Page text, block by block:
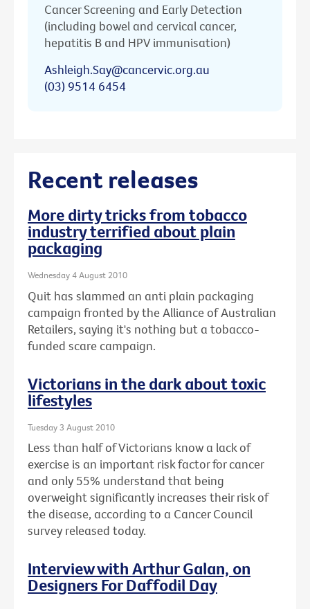
Cancer Screening and Early Detection
(including bowel and cervical cancer,
hepatitis B and HPV immunisation)
Ashleigh.Say@cancervic.org.au
(03) 9514 6454
Recent releases
More dirty tricks from tobacco
industry terrified about plain
packaging
Wednesday 4 August 2010
Quit has slammed an anti plain packaging
campaign fronted by the Alliance of Australian
Retailers, saying it's nothing but a tobacco-
funded scare campaign.
Victorians in the dark about toxic
lifestyles
Tuesday 3 August 2010
Less than half of Victorians know a lack of
exercise is an important risk factor for cancer
and only 55% understand that being
overweight significantly increases their risk of
the disease, according to a Cancer Council
survey released today.
Interview with Arthur Galan, on
Designers For Daffodil Day